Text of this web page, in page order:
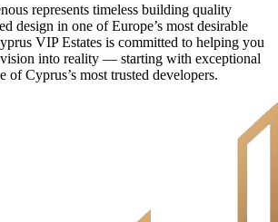
represents timeless building quality
design in one of Europe’s most desirable
VIP Estates is committed to helping you
into reality — starting with exceptional
of Cyprus’s most trusted developers.